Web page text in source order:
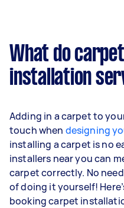
What do
installation
Adding in a carpet to
touch when designing
installing a carpet is no
installers near you can
carpet correctly. No
of doing it yourself!
booking carpet